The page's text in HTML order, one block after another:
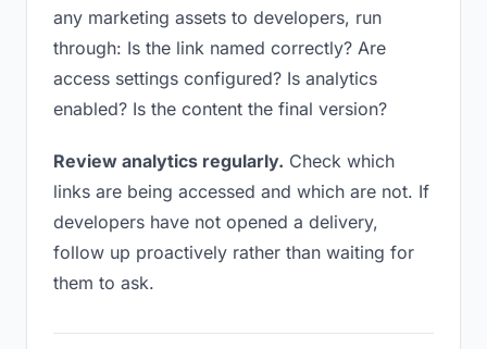
any marketing assets to developers, run
through: Is the link named correctly? Are
access settings configured? Is analytics
enabled? Is the content the final version?
Review analytics regularly. Check which
links are being accessed and which are not. If
developers have not opened a delivery,
follow up proactively rather than waiting for
them to ask.